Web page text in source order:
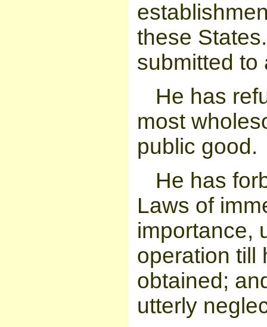
these
submitted to
He has
most
public good.
He has
Laws of
importance,
operation till
obtained;
utterly